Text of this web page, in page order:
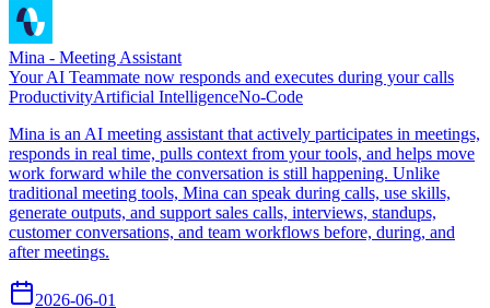
Mina - Meeting Assistant
Your AI Teammate now responds and executes during your calls
ProductivityArtificial IntelligenceNo-Code
Mina is an AI meeting assistant that actively participates in meetings,
responds in real time, pulls context from your tools, and helps move
work forward while the conversation is still happening. Unlike
traditional meeting tools, Mina can speak during calls, use skills,
generate outputs, and support sales calls, interviews, standups,
customer conversations, and team workflows before, during, and
after meetings.
2026-06-01